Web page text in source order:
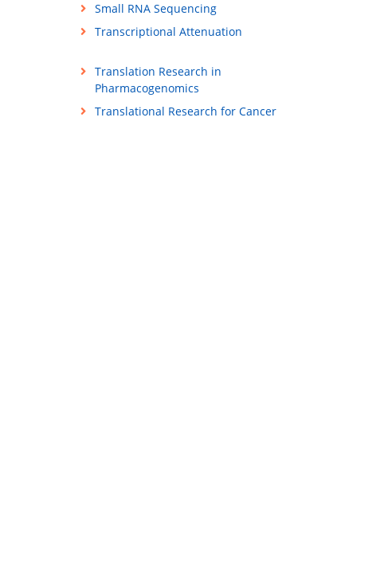
Small RNA Sequencing
Transcriptional Attenuation
Translation Research in
Pharmacogenomics
Translational Research for Cancer